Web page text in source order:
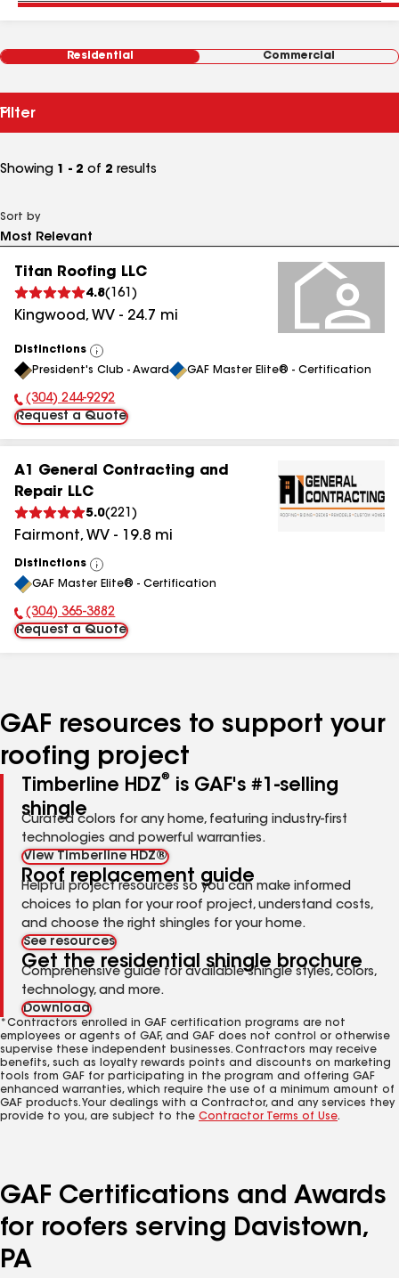
Residential Commercial
Filter
Showing 1 - 2 of 2 results
Sort by
Titan Roofing LLC
4.8( 161 )
Kingwood, WV - 24.7 mi
Distinctions
View
All
President's Club - Award GAF Master Elite® - Certification
Phone Number:
(304) 244-9292
Request a Quote
A1 General Contracting and
Repair LLC
5.0(221 )
Fairmont, WV - 19.8 mi
Distinctions
View
All
GAF Master Elite® - Certification
Phone Number:
(304) 365-3882
Request a Quote
GAF resources to support your
roofing project
Timberline HDZ®
is GAF's #1-selling
shingle
Curated colors for any home, featuring industry-first
technologies and powerful warranties.
View Timberline HDZ®
Roof replacement guide
Helpful project resources so you can make informed
choices to plan for your roof project, understand costs,
and choose the right shingles for your home.
See resources
Get the residential shingle brochure
Comprehensive guide for available shingle styles, colors,
technology, and more.
Download
*Contractors enrolled in GAF certification programs are not
employees or agents of GAF, and GAF does not control or otherwise
supervise these independent businesses. Contractors may receive
benefits, such as loyalty rewards points and discounts on marketing
tools from GAF for participating in the program and offering GAF
enhanced warranties, which require the use of a minimum amount of
GAF products. Your dealings with a Contractor, and any services they
provide to you, are subject to the Contractor Terms of Use.
GAF Certifications and Awards
for roofers serving Davistown,
PA